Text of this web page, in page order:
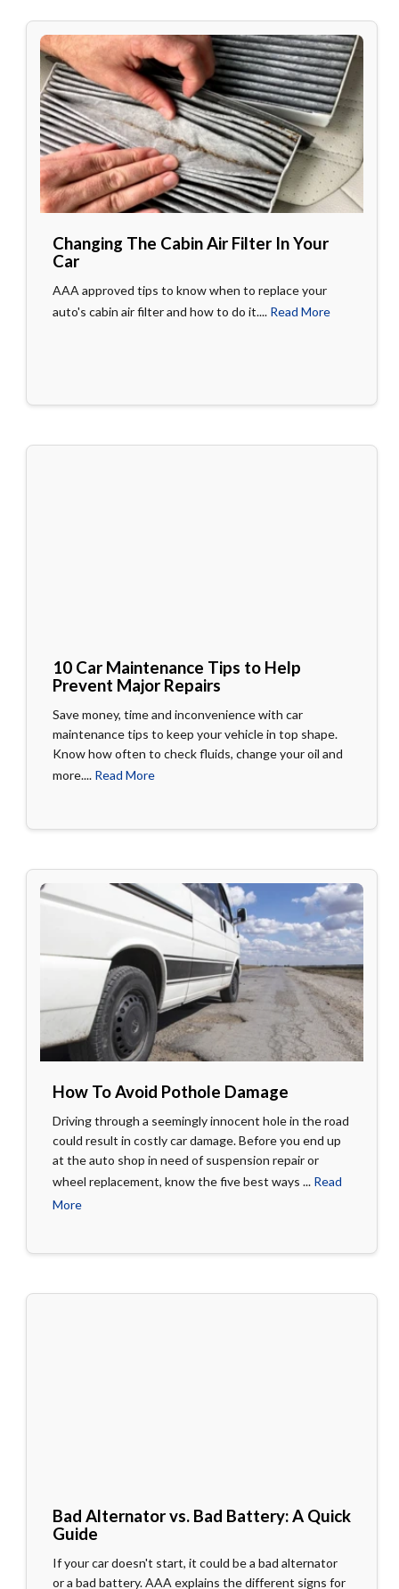
Changing The Cabin Air Filter In Your
Car
AAA approved tips to know when to replace your
auto's cabin air filter and how to do it.... Read More
10 Car Maintenance Tips to Help
Prevent Major Repairs
Save money, time and inconvenience with car
maintenance tips to keep your vehicle in top shape.
Know how often to check fluids, change your oil and
more.... Read More
How To Avoid Pothole Damage
Driving through a seemingly innocent hole in the road
could result in costly car damage. Before you end up
at the auto shop in need of suspension repair or
wheel replacement, know the five best ways ... Read
More
Bad Alternator vs. Bad Battery: A Quick
Guide
If your car doesn't start, it could be a bad alternator
or a bad battery. AAA explains the different signs for